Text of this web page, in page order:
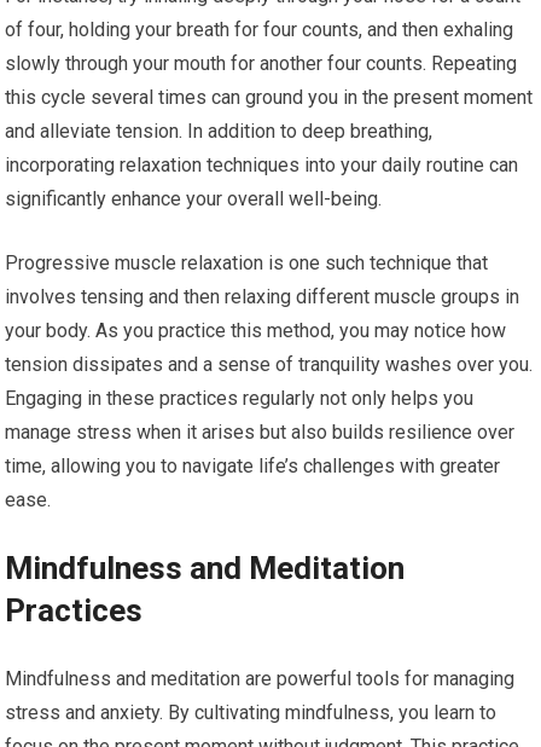
of four, holding your breath for four counts, and then exhaling
slowly through your mouth for another four counts. Repeating
this cycle several times can ground you in the present moment
and alleviate tension. In addition to deep breathing,
incorporating relaxation techniques into your daily routine can
significantly enhance your overall well-being.
Progressive muscle relaxation is one such technique that
involves tensing and then relaxing different muscle groups in
your body. As you practice this method, you may notice how
tension dissipates and a sense of tranquility washes over you.
Engaging in these practices regularly not only helps you
manage stress when it arises but also builds resilience over
time, allowing you to navigate life’s challenges with greater
ease.
Mindfulness and Meditation
Practices
Mindfulness and meditation are powerful tools for managing
stress and anxiety. By cultivating mindfulness, you learn to